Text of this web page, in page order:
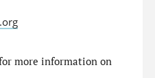
more information on